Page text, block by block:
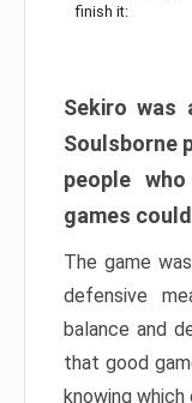
finish it:
Sekiro was
Soulsborne
people
games
The game
defensive
balance and
that good
knowing